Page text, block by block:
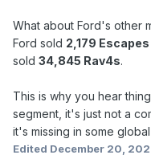
What about Ford's other
Ford sold 2,179 Escapes
sold 34,845 Rav4s.
This is why you hear
segment, it's just not a
it's missing in some
Edited December 20,